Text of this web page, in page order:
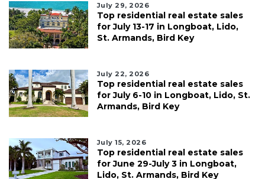
July 29, 2026
Top residential real estate sales
for July 13-17 in Longboat, Lido,
St. Armands, Bird Key
July 22, 2026
Top residential real estate sales
for July 6-10 in Longboat, Lido, St.
Armands, Bird Key
July 15, 2026
Top residential real estate sales
for June 29-July 3 in Longboat,
Lido, St. Armands, Bird Key